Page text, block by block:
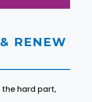
RENEW
hard part,